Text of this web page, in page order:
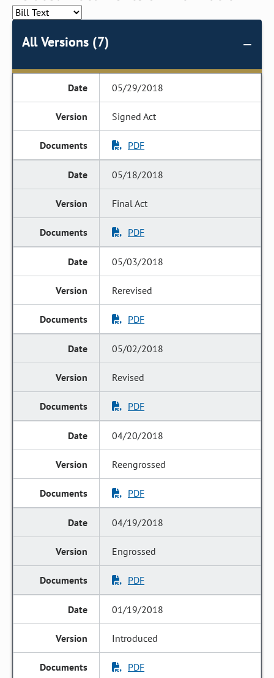
All Versions (7)
05/29/2018
Signed Act
PDF
05/18/2018
Final Act
PDF
05/03/2018
Rerevised
PDF
05/02/2018
Revised
PDF
04/20/2018
Reengrossed
PDF
04/19/2018
Engrossed
PDF
01/19/2018
Introduced
PDF